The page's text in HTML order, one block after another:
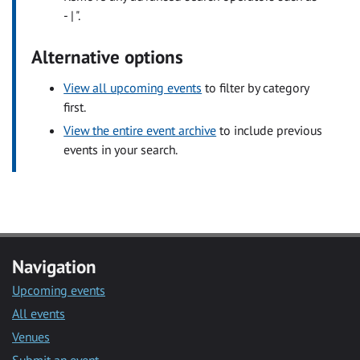
- | ".
Alternative options
View all upcoming events to filter by category
first.
View the entire event archive to include previous
events in your search.
Navigation
Upcoming events
All events
Venues